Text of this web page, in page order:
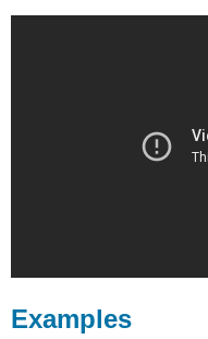
Examples